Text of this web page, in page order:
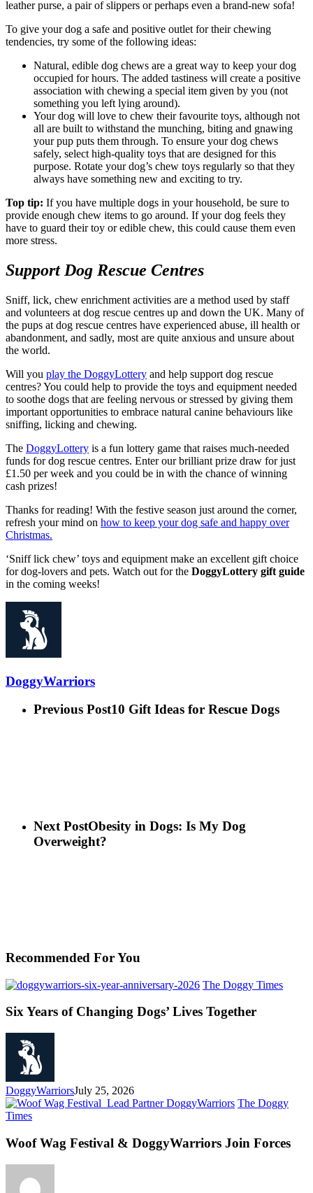
leather purse, a pair of slippers or perhaps even a brand-new sofa!
To give your dog a safe and positive outlet for their chewing
tendencies, try some of the following ideas:
Natural, edible dog chews are a great way to keep your dog
occupied for hours. The added tastiness will create a positive
association with chewing a special item given by you (not
something you left lying around).
Your dog will love to chew their favourite toys, although not
all are built to withstand the munching, biting and gnawing
your pup puts them through. To ensure your dog chews
safely, select high-quality toys that are designed for this
purpose. Rotate your dog’s chew toys regularly so that they
always have something new and exciting to try.
Top tip: If you have multiple dogs in your household, be sure to
provide enough chew items to go around. If your dog feels they
have to guard their toy or edible chew, this could cause them even
more stress.
Support Dog Rescue Centres
Sniff, lick, chew enrichment activities are a method used by staff
and volunteers at dog rescue centres up and down the UK. Many of
the pups at dog rescue centres have experienced abuse, ill health or
abandonment, and sadly, most are quite anxious and unsure about
the world.
Will you play the DoggyLottery and help support dog rescue
centres? You could help to provide the toys and equipment needed
to soothe dogs that are feeling nervous or stressed by giving them
important opportunities to embrace natural canine behaviours like
sniffing, licking and chewing.
The DoggyLottery is a fun lottery game that raises much-needed
funds for dog rescue centres. Enter our brilliant prize draw for just
£1.50 per week and you could be in with the chance of winning
cash prizes!
Thanks for reading! With the festive season just around the corner,
refresh your mind on how to keep your dog safe and happy over
Christmas.
‘Sniff lick chew’ toys and equipment make an excellent gift choice
for dog-lovers and pets. Watch out for the DoggyLottery gift guide
in the coming weeks!
DoggyWarriors
Previous Post10 Gift Ideas for Rescue Dogs
Next PostObesity in Dogs: Is My Dog
Overweight?
Recommended For You
The Doggy Times
Six Years of Changing Dogs’ Lives Together
DoggyWarriorsJuly 25, 2026
The Doggy
Times
Woof Wag Festival & DoggyWarriors Join Forces